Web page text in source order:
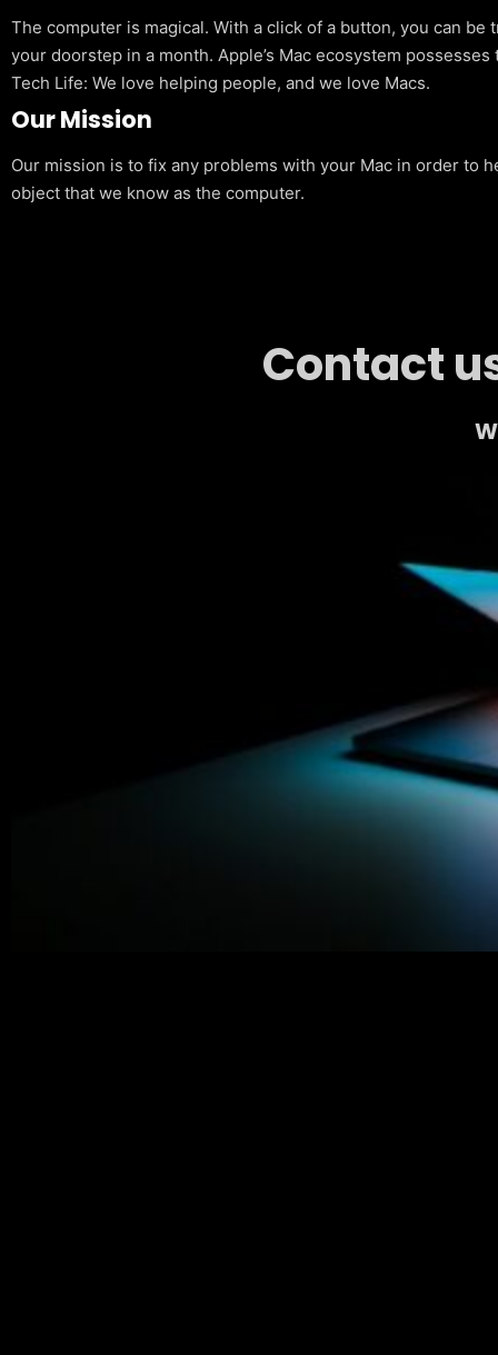
The computer is magical. With a click of a button, you can
your doorstep in a month. Apple’s Mac ecosystem
Tech Life: We love helping people, and we love Macs.
Our Mission
Our mission is to fix any problems with your Mac in order to
object that we know as the computer.
Contact